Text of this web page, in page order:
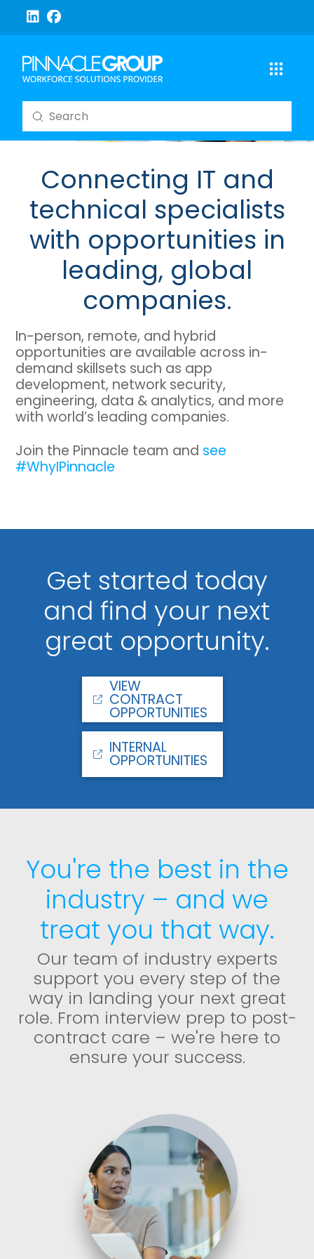
Search
Submit
Connecting IT and
technical specialists
with opportunities in
leading, global
companies.
In-person, remote, and hybrid
opportunities are available across in-
demand skillsets such as app
development, network security,
engineering, data & analytics, and more
with world’s leading companies.
Join the Pinnacle team and see
#WhyIPinnacle
Get started today
and find your next
great opportunity.
VIEW
CONTRACT
OPPORTUNITIES
INTERNAL
OPPORTUNITIES
You're the best in the
industry – and we
treat you that way.
Our team of industry experts
support you every step of the
way in landing your next great
role. From interview prep to post-
contract care – we're here to
ensure your success.